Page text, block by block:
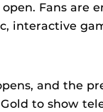
Fans are
interactive
and the
to show